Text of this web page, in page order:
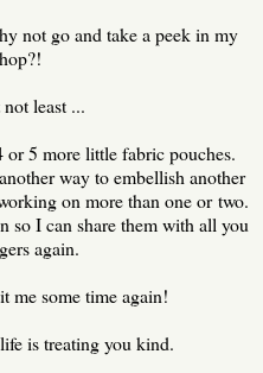
not go and take a peek in my
least ...
5 more little fabric pouches.
way to embellish another
on more than one or two.
so I can share them with all you
again.
me some time again!
is treating you kind.